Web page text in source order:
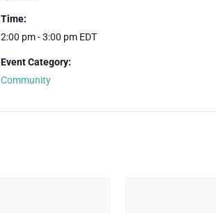
Time:
2:00 pm - 3:00 pm EDT
Event Category:
Community